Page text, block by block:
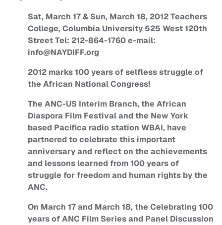
Sat, March 17 & Sun, March 18, 2012 Teachers
College, Columbia University 525 West 120th
Street Tel: 212-864-1760 e-mail:
info@NAYDIFF.org
2012 marks 100 years of selfless struggle of
the African National Congress!
The ANC-US Interim Branch, the African
Diaspora Film Festival and the New York
based Pacifica radio station WBAI, have
partnered to celebrate this important
anniversary and reflect on the achievements
and lessons learned from 100 years of
struggle for freedom and human rights by the
ANC.
On March 17 and March 18, the Celebrating 100
years of ANC Film Series and Panel Discussion